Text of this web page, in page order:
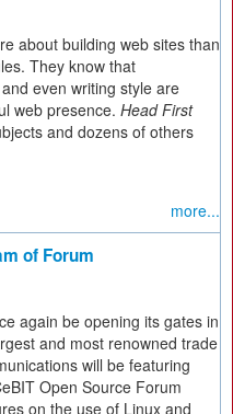
about building web sites than
They know that
even writing style are
web presence. Head First
and dozens of others
more...
of Forum
again be opening its gates in
and most renowned trade
will be featuring
Open Source Forum
on the use of Linux and